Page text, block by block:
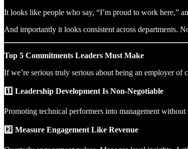
It looks like people who say, “I’m proud to work here,”
And importantly it looks consistent across departments.
Top 5 Commitments Leaders Must Make
If we’re serious truly serious about being an employer of
1️⃣ Leadership Development Is Non-Negotiable
Promoting technical performers into management
2️⃣ Measure Engagement Like Revenue